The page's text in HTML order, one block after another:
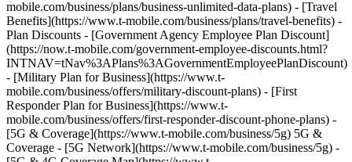
mobile.com/business/plans/business-unlimited-data-plans) - [Travel
Benefits](https://www.t-mobile.com/business/plans/travel-benefits) -
Plan Discounts - [Government Agency Employee Plan Discount]
(https://now.t-mobile.com/government-employee-discounts.html?
INTNAV=tNav%3APlans%3AGovernmentEmployeePlanDiscount)
- [Military Plan for Business](https://www.t-
mobile.com/business/offers/military-discount-plans) - [First
Responder Plan for Business](https://www.t-
mobile.com/business/offers/first-responder-discount-phone-plans) -
[5G & Coverage](https://www.t-mobile.com/business/5g) 5G &
Coverage - [5G Network](https://www.t-mobile.com/business/5g) -